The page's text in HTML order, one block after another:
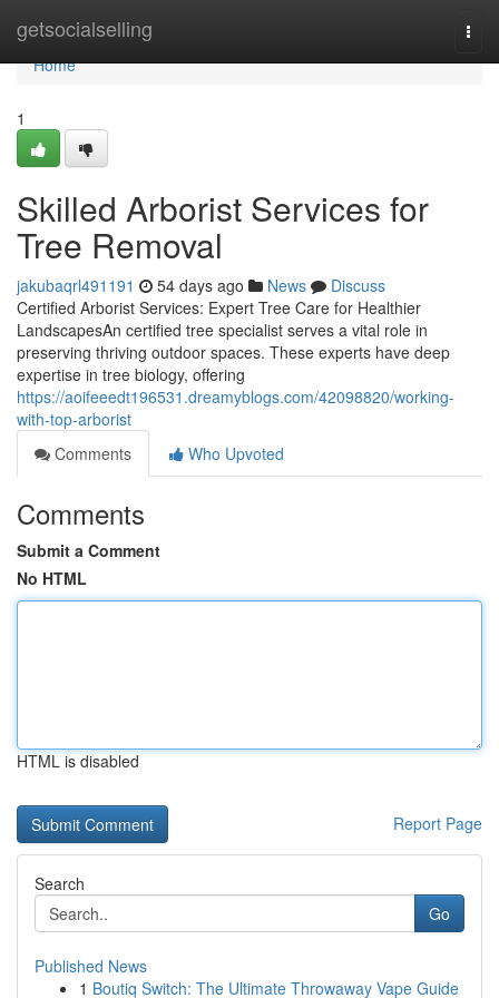
getsocialselling
Home
Home
1
Skilled Arborist Services for
Tree Removal
jakubaqrl491191 54 days ago News
Discuss
Certified Arborist Services: Expert Tree Care for Healthier
LandscapesAn certified tree specialist serves a vital role in
preserving thriving outdoor spaces. These experts have deep
expertise in tree biology, offering
https://aoifeeedt196531.dreamyblogs.com/42098820/working-
with-top-arborist
Comments
Who Upvoted
Comments
Submit a Comment
No HTML
HTML is disabled
Report Page
Search
Go
Published News
1 Boutiq Switch: The Ultimate Throwaway Vape Guide